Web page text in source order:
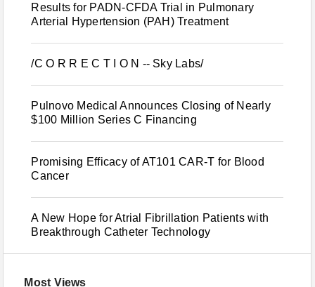
Results for PADN-CFDA Trial in Pulmonary
Arterial Hypertension (PAH) Treatment
/C O R R E C T I O N -- Sky Labs/
Pulnovo Medical Announces Closing of Nearly
$100 Million Series C Financing
Promising Efficacy of AT101 CAR-T for Blood
Cancer
A New Hope for Atrial Fibrillation Patients with
Breakthrough Catheter Technology
Most Views